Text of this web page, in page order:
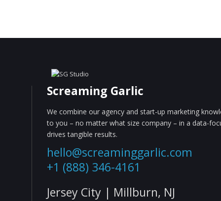
Screaming Garlic
We combine our agency and start-up marketing
to you – no matter what size company – in a data-
drives tangible results.
hello@screaminggarlic.com
+1 (888) 346-4161
Jersey City | Millburn, NJ